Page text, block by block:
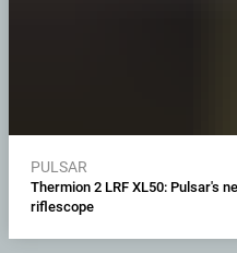
PULSAR
Thermion 2 LRF XL50: Pulsar's
riflescope